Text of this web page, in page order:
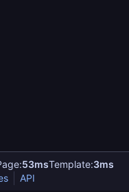
53msTemplate:3ms
API